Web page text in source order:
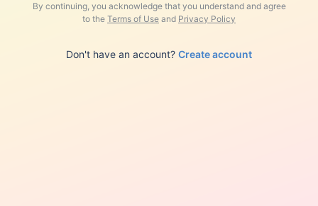
By continuing, you acknowledge that you understand and agree
to the Terms of Use and Privacy Policy
Don't have an account? Create account